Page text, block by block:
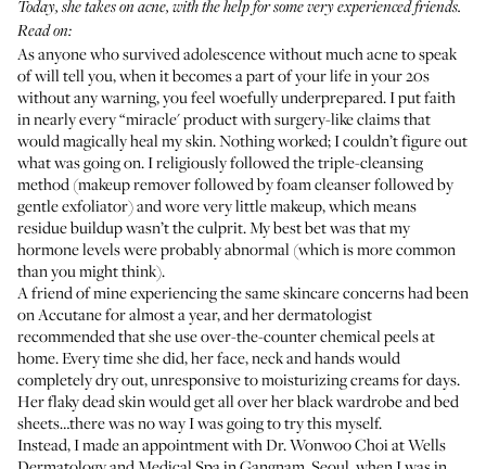
Today, she takes on acne, with the help for some very experienced friends.
Read on:
As anyone who survived adolescence without much acne to speak
of will tell you, when it becomes a part of your life in your 20s
without any warning, you feel woefully underprepared. I put faith
in nearly every “miracle' product with surgery-like claims that
would magically heal my skin. Nothing worked; I couldn’t figure out
what was going on. I religiously followed the triple-cleansing
method (makeup remover followed by foam cleanser followed by
gentle exfoliator) and wore very little makeup, which means
residue buildup wasn’t the culprit. My best bet was that my
hormone levels were probably abnormal (which is more common
than you might think).
A friend of mine experiencing the same skincare concerns had been
on Accutane for almost a year, and her dermatologist
recommended that she use over-the-counter chemical peels at
home. Every time she did, her face, neck and hands would
completely dry out, unresponsive to moisturizing creams for days.
Her flaky dead skin would get all over her black wardrobe and bed
sheets…there was no way I was going to try this myself.
Instead, I made an appointment with Dr. Wonwoo Choi at Wells